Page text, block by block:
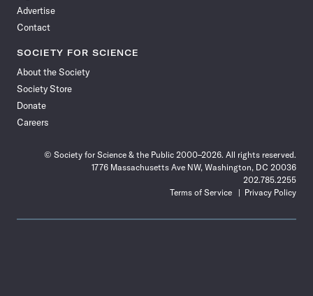
Advertise
Contact
SOCIETY FOR SCIENCE
About the Society
Society Store
Donate
Careers
© Society for Science & the Public 2000–2026. All rights reserved.
1776 Massachusetts Ave NW, Washington, DC 20036
202.785.2255
Terms of Service
Privacy Policy